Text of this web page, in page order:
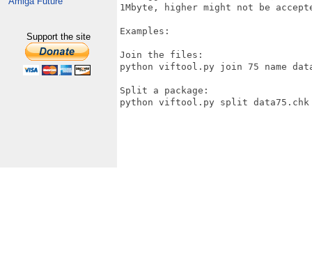
Support the site
1Mbyte, higher might not be
Examples:
Join the files:
python viftool.py join 75 name
Split a package:
python viftool.py split data75.chk